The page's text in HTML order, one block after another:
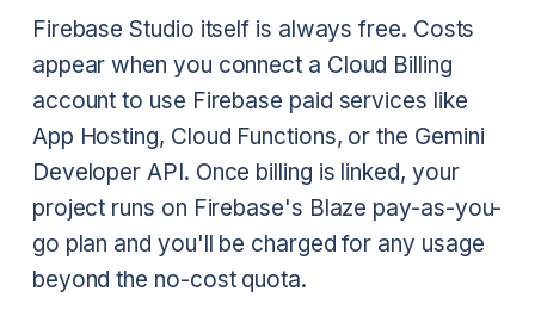
Firebase Studio itself is always free. Costs
appear when you connect a Cloud Billing
account to use Firebase paid services like
App Hosting, Cloud Functions, or the Gemini
Developer API. Once billing is linked, your
project runs on Firebase's Blaze pay-as-you-
go plan and you'll be charged for any usage
beyond the no-cost quota.